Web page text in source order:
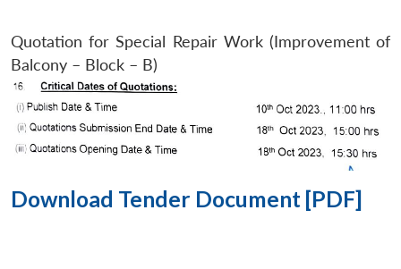
Quotation for Special Repair Work (Improvement of
Balcony – Block – B)
Download Tender Document [PDF]